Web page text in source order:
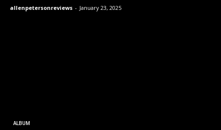
allenpetersonreviews - January 23, 2025
ALBUM